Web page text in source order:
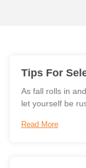
Tips For
As fall rolls in
let yourself be
Read More